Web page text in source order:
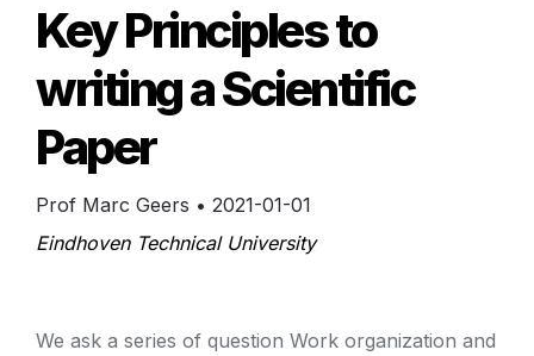
Key Principles to
writing a Scientific
Paper
Prof Marc Geers • 2021-01-01
Eindhoven Technical University
We ask a series of question Work organization and